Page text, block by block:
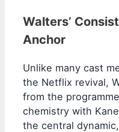
Walters’
Anchor
Unlike many cast
the Netflix revival,
from the
chemistry with
the central